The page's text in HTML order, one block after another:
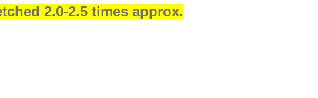
2.0-2.5 times approx.